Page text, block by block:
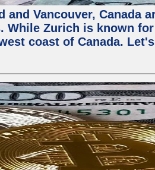
and Vancouver,
While Zurich is known
coast of Canada.